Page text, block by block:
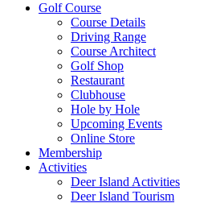
Golf Course
Course Details
Driving Range
Course Architect
Golf Shop
Restaurant
Clubhouse
Hole by Hole
Upcoming Events
Online Store
Membership
Activities
Deer Island Activities
Deer Island Tourism